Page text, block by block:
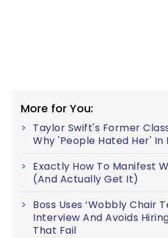
More for You:
Taylor Swift's Former
Why 'People Hated Her' In
Exactly How To Manifest
(And Actually Get It)
Boss Uses ‘Wobbly Chair
Interview And Avoids
That Fail